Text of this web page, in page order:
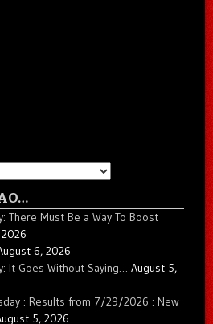
There Must Be a Way To Boost
6, 2026
It Goes Without Saying…
August 5,
: Results from 7/29/2026 : New
5, 2026